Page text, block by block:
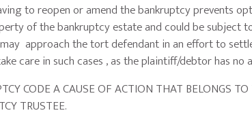
to reopen or amend the bankruptcy prevents
of the bankruptcy estate and could be
approach the tort defendant in an effort to
care in such cases , as the plaintiff/debtor has
A CAUSE OF ACTION THAT BELONGS TO
TRUSTEE.